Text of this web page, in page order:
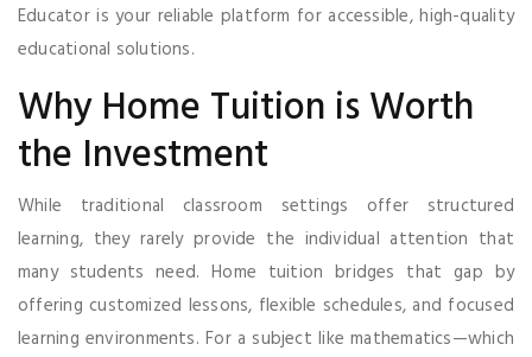
Educator is your reliable platform for accessible, high-quality
educational solutions.
Why Home Tuition is Worth
the Investment
While traditional classroom settings offer structured
learning, they rarely provide the individual attention that
many students need. Home tuition bridges that gap by
offering customized lessons, flexible schedules, and focused
learning environments. For a subject like mathematics—which